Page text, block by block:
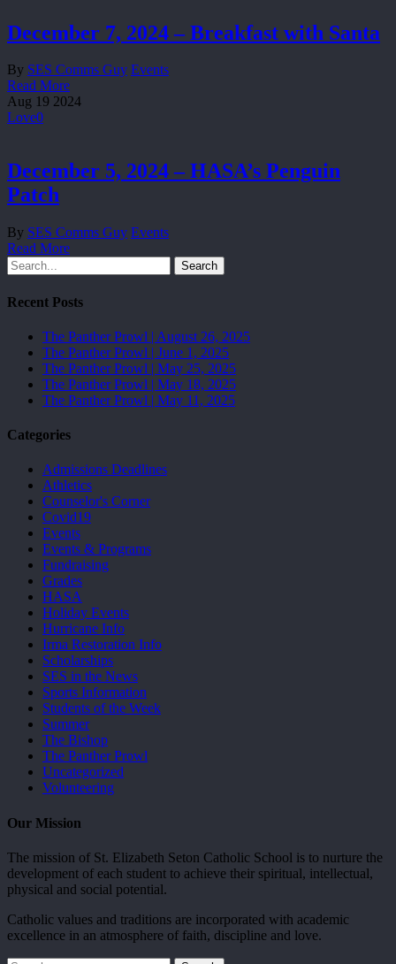
December 7, 2024 – Breakfast with Santa
By SES Comms Guy Events
Read More
Aug 19 2024
Love0
December 5, 2024 – HASA’s Penguin
Patch
By SES Comms Guy Events
Read More
Search
Recent Posts
The Panther Prowl | August 26, 2025
The Panther Prowl | June 1, 2025
The Panther Prowl | May 25, 2025
The Panther Prowl | May 18, 2025
The Panther Prowl | May 11, 2025
Categories
Admissions Deadlines
Athletics
Counselor's Corner
Covid19
Events
Events & Programs
Fundraising
Grades
HASA
Holiday Events
Hurricane Info
Irma Restoration Info
Scholarships
SES in the News
Sports Information
Students of the Week
Summer
The Bishop
The Panther Prowl
Uncategorized
Volunteering
Our Mission
The mission of St. Elizabeth Seton Catholic School is to nurture the
development of each student to achieve their spiritual, intellectual,
physical and social potential.
Catholic values and traditions are incorporated with academic
excellence in an atmosphere of faith, discipline and love.